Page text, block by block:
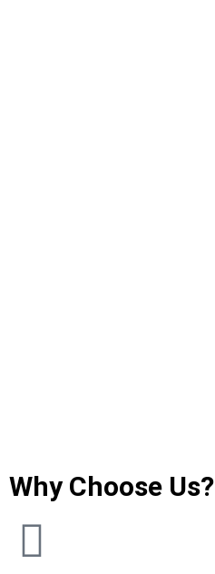
Why Choose Us?